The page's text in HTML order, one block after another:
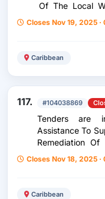
Of The Local
Program
Closes Nov 19, 2025
Caribbean
117. #104038869
Tenders are
Assistance To
Remediation
Canada Site In
Closes Nov 18, 2025
Caribbean